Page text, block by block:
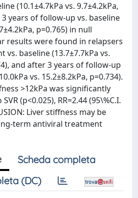
(10.1±4.7kPa vs. 9.7±4.2kPa,
years of follow-up vs. baseline
p=0.765) in null
results were found in relapsers
baseline (13.7±7.7kPa vs.
and after 3 years of follow-up
vs. 15.2±8.2kPa, p=0.734).
>12kPa was significantly
(p<0.025), RR=2.44 (95\%C.I.
Liver stiffness may be
term antiviral treatment
Scheda completa
(DC)